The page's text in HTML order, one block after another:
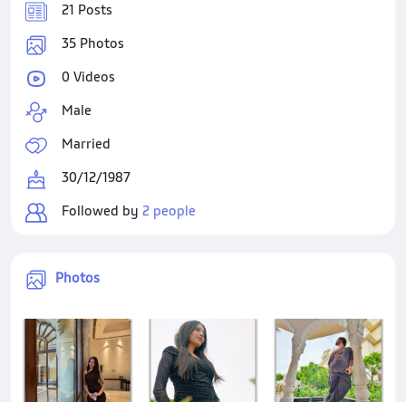
21 Posts
35 Photos
0 Videos
Male
Married
30/12/1987
Followed by 2 people
Photos